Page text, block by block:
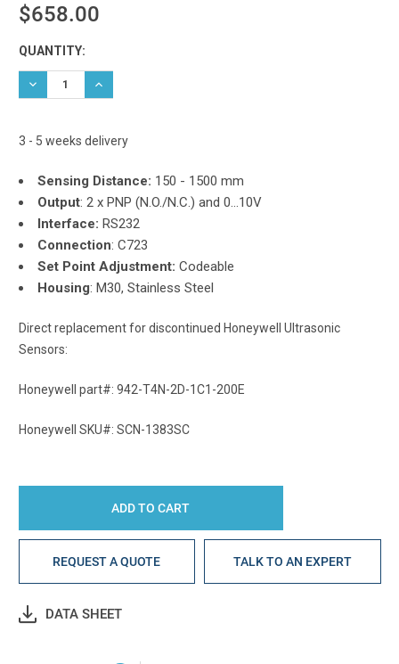
$658.00
Current
Stock:
QUANTITY:
DECREASE QUANTITY:INCREASE QUANTITY:
3 - 5 weeks delivery
Sensing Distance: 150 - 1500 mm
Output: 2 x PNP (N.O./N.C.) and 0...10V
Interface: RS232
Connection: C723
Set Point Adjustment: Codeable
Housing: M30, Stainless Steel
Direct replacement for discontinued Honeywell Ultrasonic
Sensors:
Honeywell part#: 942-T4N-2D-1C1-200E
Honeywell SKU#: SCN-1383SC
REQUEST A QUOTE TALK TO AN EXPERT
DATA SHEET